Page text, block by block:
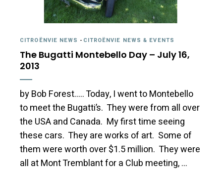
CITROËNVIE NEWS - CITROËNVIE NEWS & EVENTS
The Bugatti Montebello Day – July 16,
2013
by Bob Forest….. Today, I went to Montebello
to meet the Bugatti’s. They were from all over
the USA and Canada. My first time seeing
these cars. They are works of art. Some of
them were worth over $1.5 million. They were
all at Mont Tremblant for a Club meeting, …